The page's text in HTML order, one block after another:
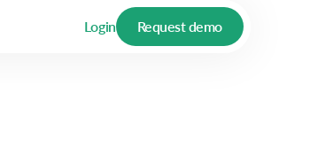
Login Request demo